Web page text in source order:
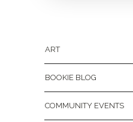
ART
BOOKIE BLOG
COMMUNITY EVENTS